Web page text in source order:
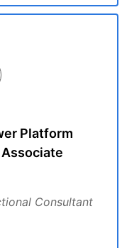
Platform
Consultant